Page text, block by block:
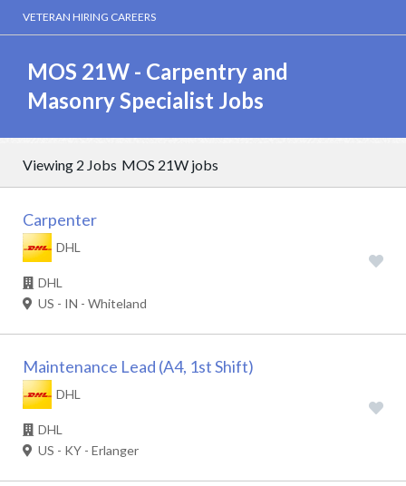
VETERAN HIRING CAREERS
MOS 21W - Carpentry and
Masonry Specialist Jobs
Viewing 2 Jobs MOS 21W jobs
Carpenter
DHL
DHL
US - IN - Whiteland
Maintenance Lead (A4, 1st Shift)
DHL
DHL
US - KY - Erlanger